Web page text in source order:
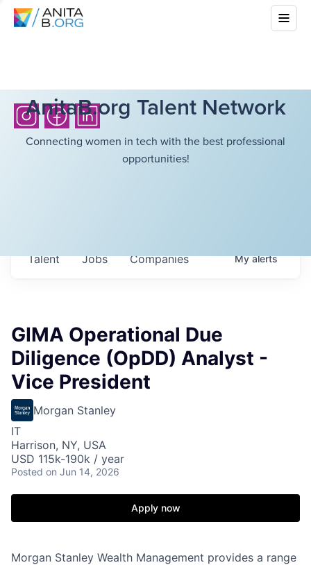
AnitaB.org Talent Network
Connecting women in tech with the best professional
opportunities!
Jobs Companies
Talent Myalerts
GIMA Operational Due
Diligence (OpDD) Analyst -
Vice President
Morgan Stanley
IT
Harrison, NY, USA
USD 115k-190k / year
Posted on Jun 14, 2026
Apply now
Morgan Stanley Wealth Management provides a range